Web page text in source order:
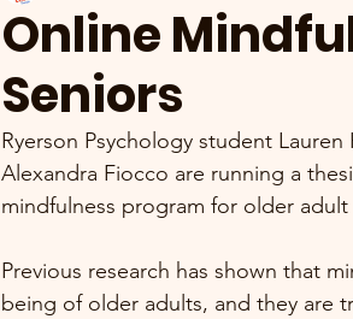
Online
Seniors
Ryerson Psychology student
Alexandra Fiocco are running a
mindfulness program for older adult
Previous research has shown that
being of older adults, and they are